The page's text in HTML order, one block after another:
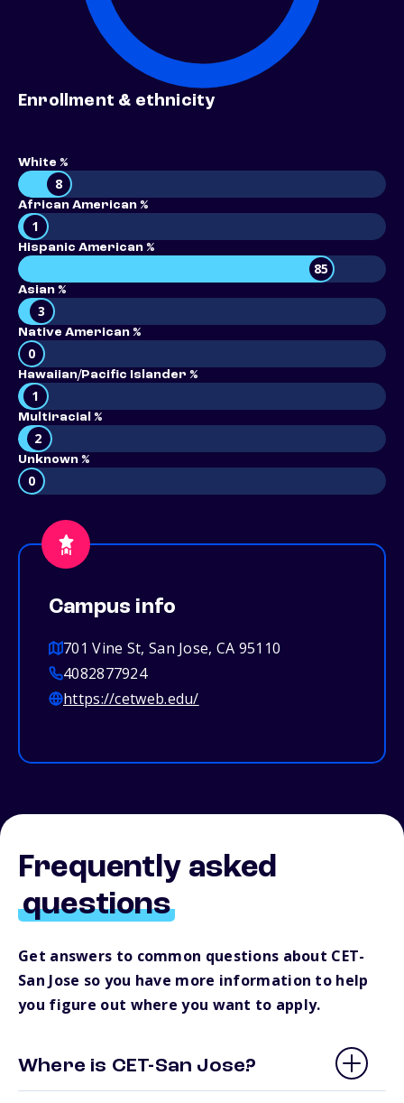
Enrollment & ethnicity
White %
8
African American %
1
Hispanic American %
85
Asian %
3
Native American %
0
Hawaiian/Pacific Islander %
1
Multiracial %
2
Unknown %
0
Campus info
701 Vine St, San Jose, CA 95110
4082877924
https://cetweb.edu/
Frequently asked
questions
Get answers to common questions about CET-
San Jose so you have more information to help
you figure out where you want to apply.
Where is CET-San Jose?